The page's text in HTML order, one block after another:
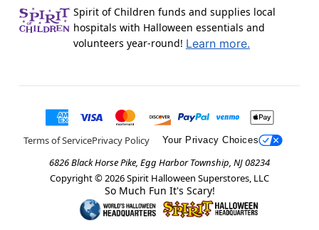
Spirit of Children funds and supplies local
hospitals with Halloween essentials and
volunteers year-round! Learn more.
Terms of ServicePrivacy Policy Your Privacy Choices
6826 Black Horse Pike, Egg Harbor Township, NJ 08234
Copyright © 2026Spirit Halloween Superstores, LLC
So Much Fun It's Scary!